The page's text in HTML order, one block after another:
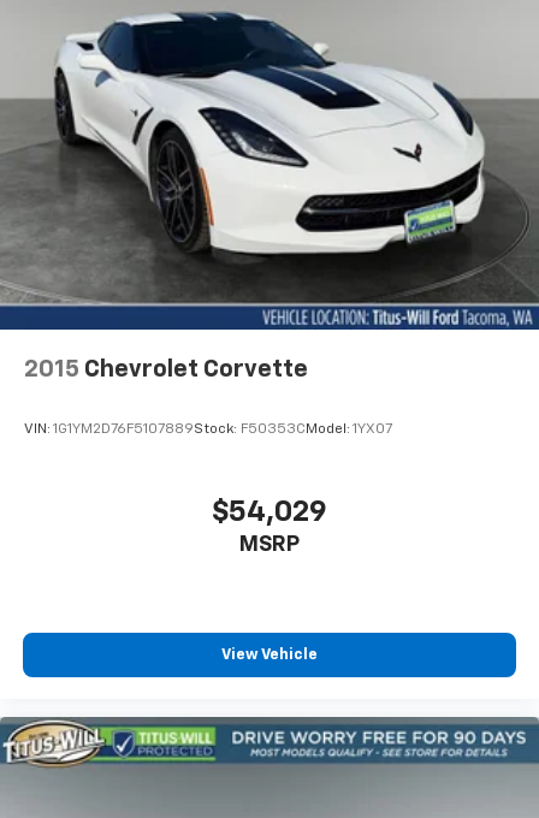
2015 Chevrolet Corvette
VIN: 1G1YM2D76F5107889Stock: F50353C Model: 1YX07
$54,029
MSRP
View Vehicle